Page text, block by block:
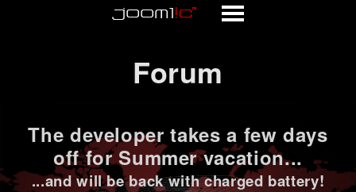
Forum
The developer takes a few days
off for Summer vacation...
...and will be back with charged battery!